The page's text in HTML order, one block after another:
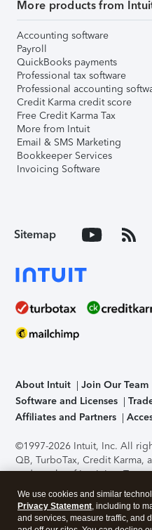
More products from
Accounting software
Payroll
QuickBooks payments
Professional tax software
Professional accounting
Credit Karma credit score
Free Credit Karma Tax
More from Intuit
Email & SMS Marketing
Bookkeeper Services
Invoicing Software
Sitemap
About Intuit Join Our Team
Software and Licenses
Affiliates and Partners
©1997-2026 Intuit, Inc. All
QB, TurboTax, Credit Karma,
trademarks of Intuit Inc.
support, pricing, and service
without notice.Security
application has been
We use cookies and similar
Privacy Statement, including to
and services, measure traffic, and